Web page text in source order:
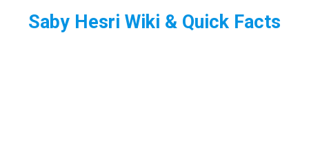
Saby Hesri Wiki & Quick Facts